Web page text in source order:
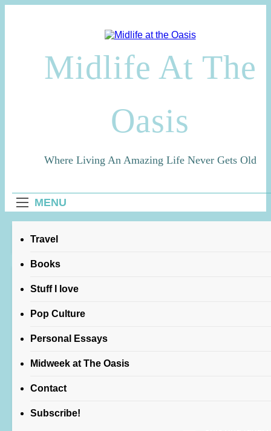
Midlife At The
Oasis
Where Living An Amazing Life Never Gets Old
MENU
Travel
Books
Stuff I love
Pop Culture
Personal Essays
Midweek at The Oasis
Contact
Subscribe!
Home
robbie robertson
FEATURED
brothers”
movie review